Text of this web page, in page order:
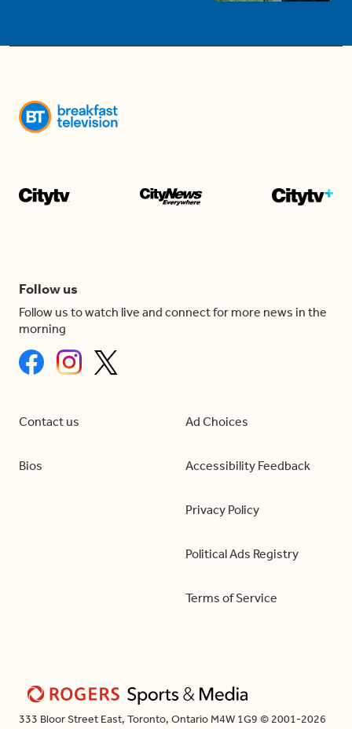
Follow us
Follow us to watch live and connect for more news in the
morning
Contact us
Bios
Ad Choices
Accessibility Feedback
Privacy Policy
Political Ads Registry
Terms of Service
333 Bloor Street East, Toronto, Ontario M4W 1G9 © 2001-2026